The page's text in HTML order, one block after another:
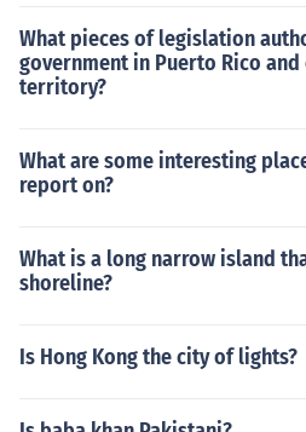
What pieces of legislation
government in Puerto Rico
territory?
What are some interesting
report on?
What is a long narrow island
shoreline?
Is Hong Kong the city of lights?